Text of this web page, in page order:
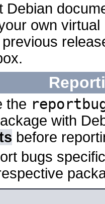
Debian
own
the
with
before
bugs